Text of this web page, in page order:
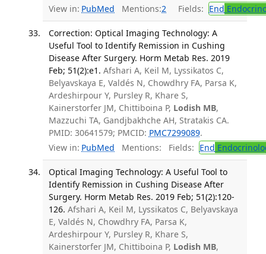
View in: PubMed Mentions:2 Fields: End
Correction: Optical Imaging Technology: A
Useful Tool to Identify Remission in Cushing
Disease After Surgery. Horm Metab Res. 2019
Feb; 51(2):e1. Afshari A, Keil M, Lyssikatos C,
Belyavskaya E, Valdés N, Chowdhry FA, Parsa K,
Ardeshirpour Y, Pursley R, Khare S,
Kainerstorfer JM, Chittiboina P, Lodish MB,
Mazzuchi TA, Gandjbakhche AH, Stratakis CA.
PMID: 30641579; PMCID: PMC7299089.
View in: PubMed Mentions: Fields: End
Optical Imaging Technology: A Useful Tool to
Identify Remission in Cushing Disease After
Surgery. Horm Metab Res. 2019 Feb; 51(2):120-
126. Afshari A, Keil M, Lyssikatos C, Belyavskaya
E, Valdés N, Chowdhry FA, Parsa K,
Ardeshirpour Y, Pursley R, Khare S,
Kainerstorfer JM, Chittiboina P, Lodish MB,